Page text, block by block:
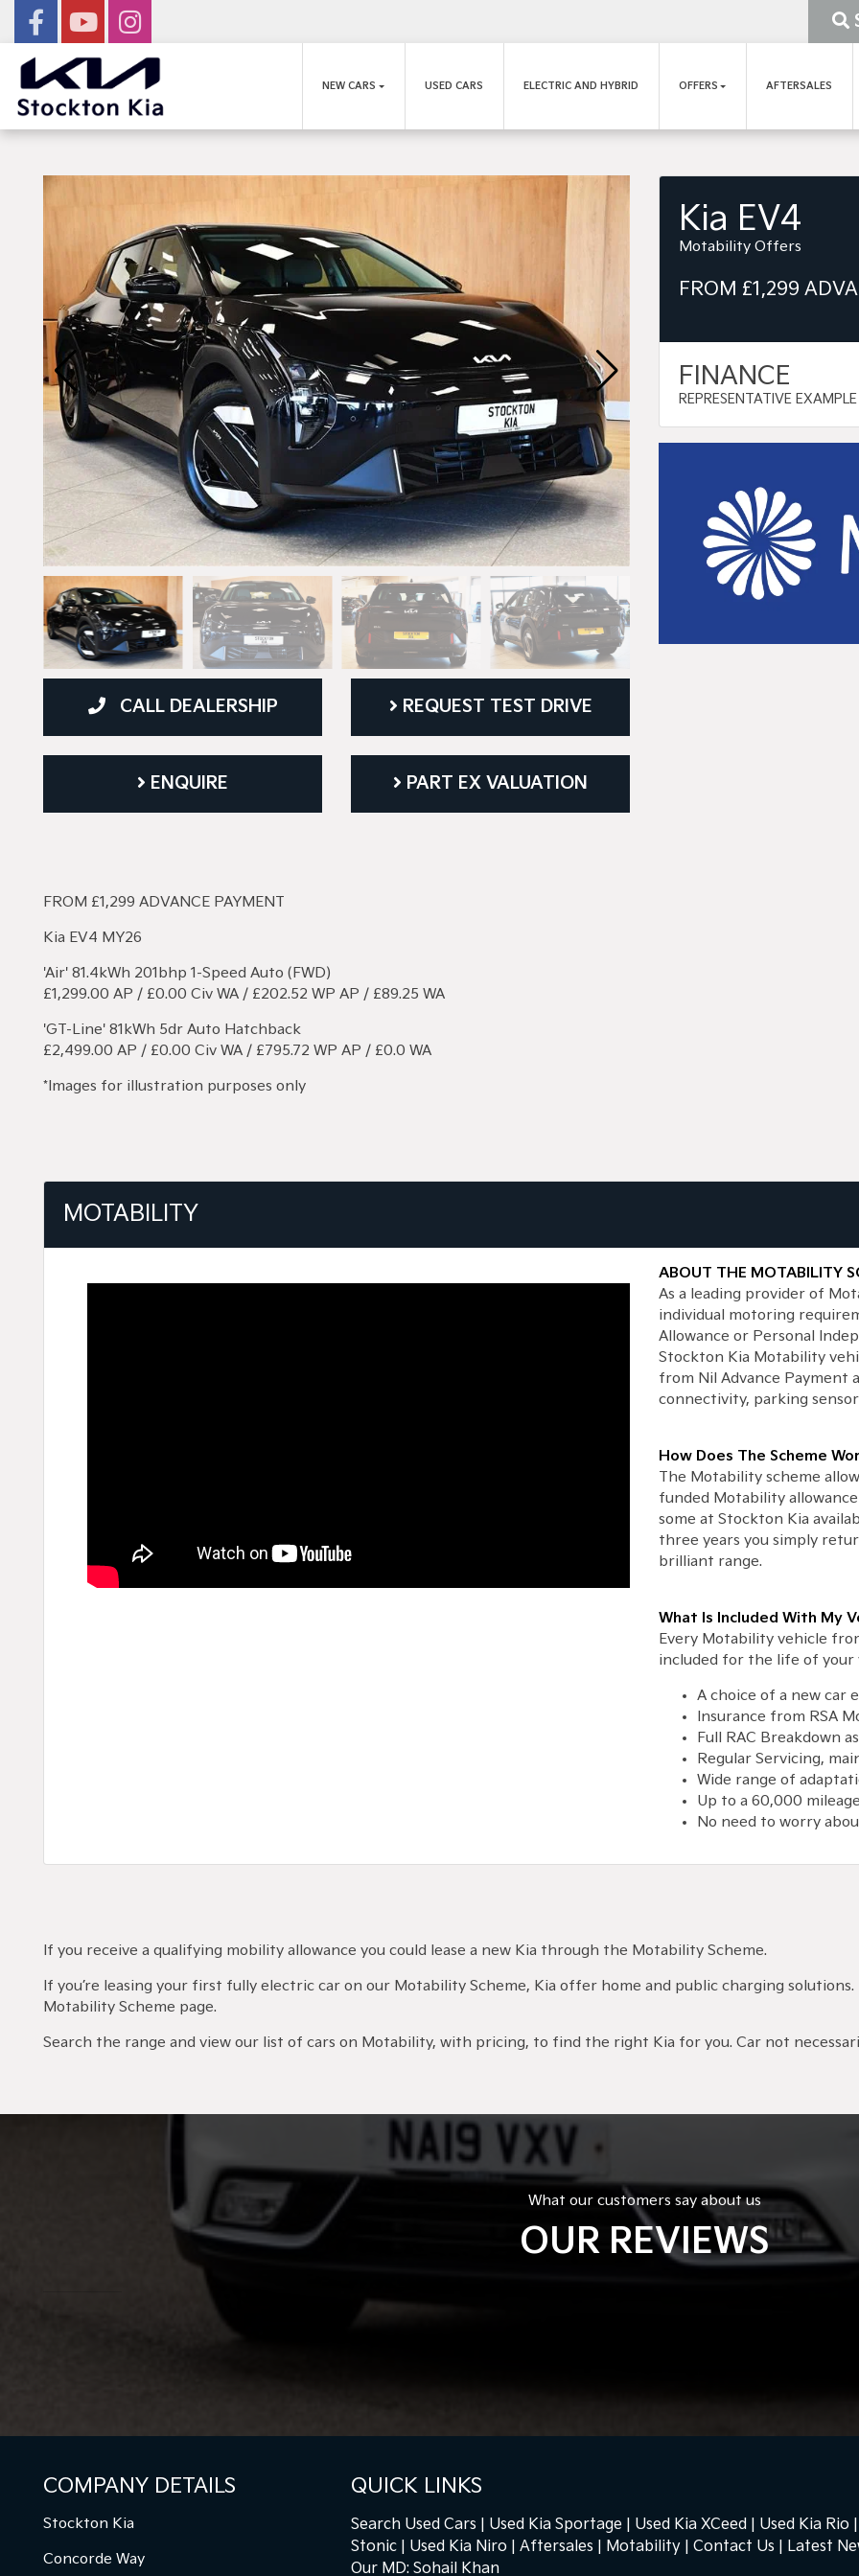
NEW CARS USED CARS ELECTRIC AND HYBRID OFFERS AFTERSALES
CALL DEALERSHIP REQUEST TEST DRIVE
ENQUIRE PART EX VALUATION
Kia EV4
Motability Offers
FROM £1,299
FINANCE
REPRESENTATIVE EXAMPLE
FROM £1,299 ADVANCE PAYMENT
Kia EV4 MY26
'Air' 81.4kWh 201bhp 1-Speed Auto (FWD)
£1,299.00 AP / £0.00 Civ WA / £202.52 WP AP / £89.25 WA
'GT-Line' 81kWh 5dr Auto Hatchback
£2,499.00 AP / £0.00 Civ WA / £795.72 WP AP / £0.0 WA
*Images for illustration purposes only
MOTABILITY
ABOUT THE MOTABILITY
As a leading provider of
individual motoring
Allowance or Personal
Stockton Kia Motability
from Nil Advance Payment
connectivity, parking
How Does The Scheme
The Motability scheme
funded Motability
some at Stockton Kia
three years you simply
brilliant range.
What Is Included With My
Every Motability vehicle
included for the life of your
A choice of a new car
Insurance from RSA
Full RAC Breakdown
Regular Servicing,
Wide range of
Up to a 60,000
No need to worry
If you receive a qualifying mobility allowance you could lease a new Kia through the Motability Scheme.
If you’re leasing your first fully electric car on our Motability Scheme, Kia offer home and public charging
Motability Scheme page.
Search the range and view our list of cars on Motability, with pricing, to find the right Kia for you. Car not
What our customers say about us
OUR REVIEWS
COMPANY DETAILS
Stockton Kia
Concorde Way
QUICK LINKS
Search Used Cars Used Kia Sportage Used Kia XCeed Used Kia Rio
Stonic
Used Kia Niro Aftersales Motability Contact Us Latest
Our MD: Sohail Khan